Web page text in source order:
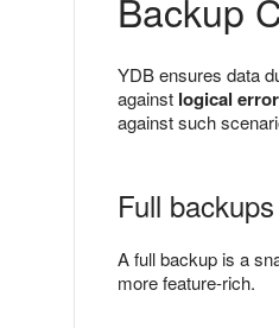
YDB ensures data
against logical
against such
Full backups
A full backup is a
more feature-rich.